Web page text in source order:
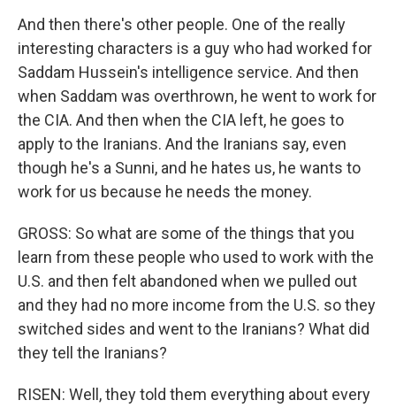
And then there's other people. One of the really
interesting characters is a guy who had worked for
Saddam Hussein's intelligence service. And then
when Saddam was overthrown, he went to work for
the CIA. And then when the CIA left, he goes to
apply to the Iranians. And the Iranians say, even
though he's a Sunni, and he hates us, he wants to
work for us because he needs the money.
GROSS: So what are some of the things that you
learn from these people who used to work with the
U.S. and then felt abandoned when we pulled out
and they had no more income from the U.S. so they
switched sides and went to the Iranians? What did
they tell the Iranians?
RISEN: Well, they told them everything about every